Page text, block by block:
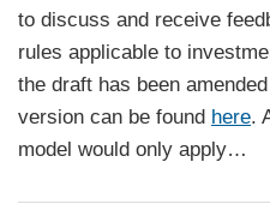
to discuss and receive
rules applicable to
the draft has been
version can be found here.
model would only apply…